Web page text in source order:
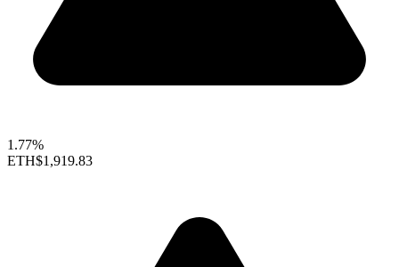
1.77%
ETH$1,919.83